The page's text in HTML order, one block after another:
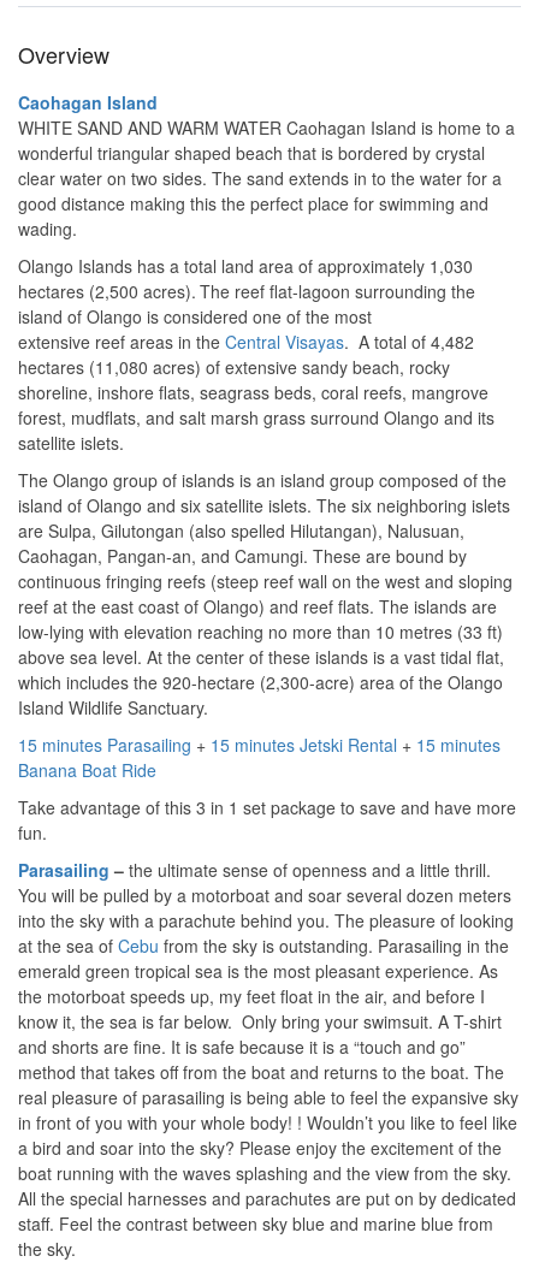
Overview
Caohagan Island
WHITE SAND AND WARM WATER Caohagan Island is home to a
wonderful triangular shaped beach that is bordered by crystal
clear water on two sides. The sand extends in to the water for a
good distance making this the perfect place for swimming and
wading.
Olango Islands has a total land area of approximately 1,030
hectares (2,500 acres). The reef flat-lagoon surrounding the
island of Olango is considered one of the most
extensive reef areas in the Central Visayas. A total of 4,482
hectares (11,080 acres) of extensive sandy beach, rocky
shoreline, inshore flats, seagrass beds, coral reefs, mangrove
forest, mudflats, and salt marsh grass surround Olango and its
satellite islets.
The Olango group of islands is an island group composed of the
island of Olango and six satellite islets. The six neighboring islets
are Sulpa, Gilutongan (also spelled Hilutangan), Nalusuan,
Caohagan, Pangan-an, and Camungi. These are bound by
continuous fringing reefs (steep reef wall on the west and sloping
reef at the east coast of Olango) and reef flats. The islands are
low-lying with elevation reaching no more than 10 metres (33 ft)
above sea level. At the center of these islands is a vast tidal flat,
which includes the 920-hectare (2,300-acre) area of the Olango
Island Wildlife Sanctuary.
15 minutes Parasailing + 15 minutes Jetski Rental + 15 minutes
Banana Boat Ride
Take advantage of this 3 in 1 set package to save and have more
fun.
Parasailing – the ultimate sense of openness and a little thrill.
You will be pulled by a motorboat and soar several dozen meters
into the sky with a parachute behind you. The pleasure of looking
at the sea of ​​ Cebu from the sky is outstanding. Parasailing in the
emerald green tropical sea is the most pleasant experience. As
the motorboat speeds up, my feet float in the air, and before I
know it, the sea is far below. Only bring your swimsuit. A T-shirt
and shorts are fine. It is safe because it is a “touch and go”
method that takes off from the boat and returns to the boat. The
real pleasure of parasailing is being able to feel the expansive sky
in front of you with your whole body! ! Wouldn’t you like to feel like
a bird and soar into the sky? Please enjoy the excitement of the
boat running with the waves splashing and the view from the sky.
All the special harnesses and parachutes are put on by dedicated
staff. Feel the contrast between sky blue and marine blue from
the sky.